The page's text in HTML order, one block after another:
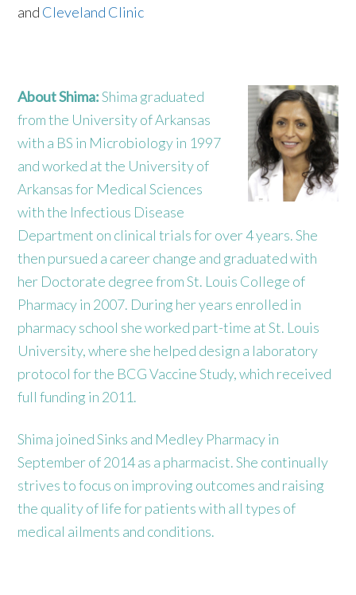
and Cleveland Clinic
About Shima:Shima graduated
from the University of Arkansas
with a BS in Microbiology in 1997
and worked at the University of
Arkansas for Medical Sciences
with the Infectious Disease
Department on clinical trials for over 4 years. She
then pursued a career change and graduated with
her Doctorate degree from St. Louis College of
Pharmacy in 2007. During her years enrolled in
pharmacy school she worked part-time at St. Louis
University, where she helped design a laboratory
protocol for the BCG Vaccine Study, which received
full funding in 2011.
Shima joined Sinks and Medley Pharmacy in
September of 2014 as a pharmacist. She continually
strives to focus on improving outcomes and raising
the quality of life for patients with all types of
medical ailments and conditions.